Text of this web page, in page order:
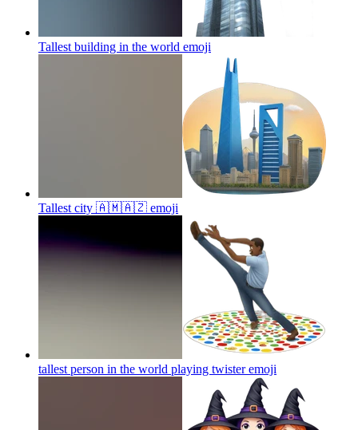
Tallest building in the world emoji
Tallest city 🇦🇲🇦🇿 emoji
tallest person in the world playing twisteremoji